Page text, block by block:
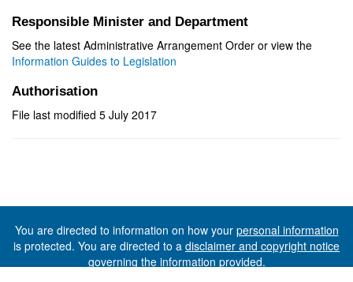
Responsible Minister and Department
See the latest Administrative Arrangement Order or view the
Information Guides to Legislation
Authorisation
File last modified 5 July 2017
You are directed to information on how your personal information
is protected. You are directed to a disclaimer and copyright notice
governing the information provided.